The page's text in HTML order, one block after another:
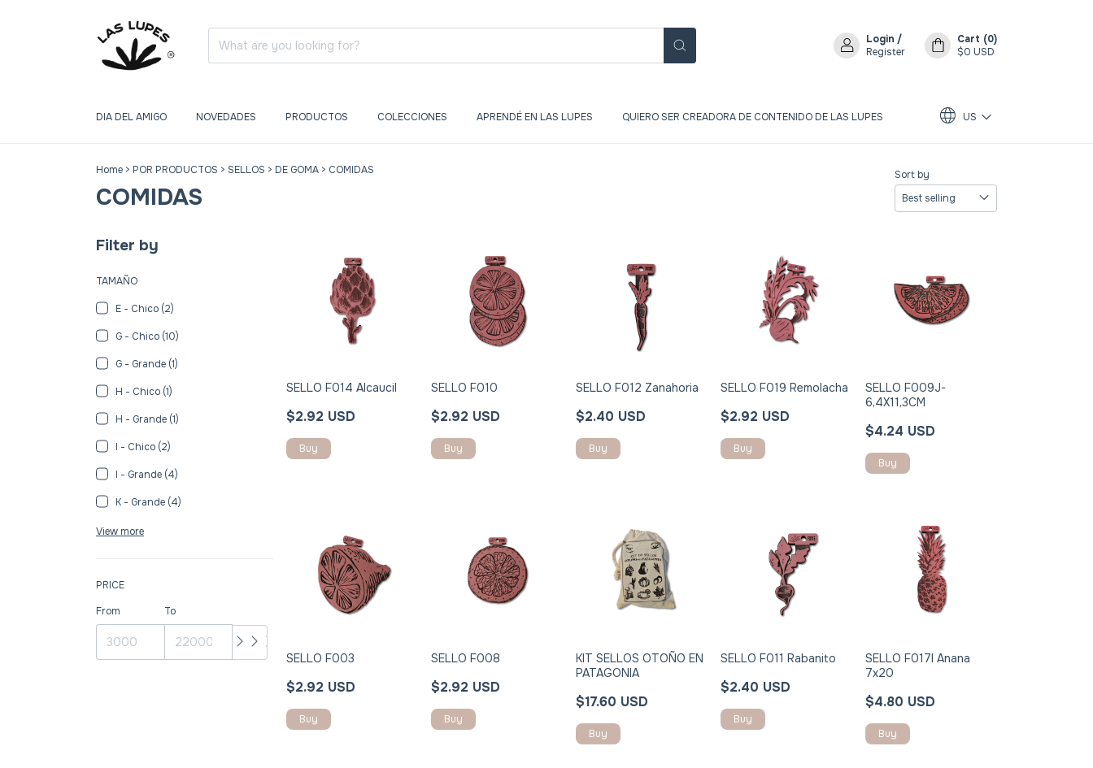
Login /
Register
Cart (0)
$0 USD
DIA DEL AMIGO NOVEDADES PRODUCTOS COLECCIONES APRENDÉ EN LAS LUPES QUIERO SER CREADORA DE CONTENIDO DE LAS LUPES US
Home > POR PRODUCTOS > SELLOS > DE GOMA > COMIDAS
COMIDAS
Sort by
Filter by
TAMAÑO
E - Chico (2)
G - Chico (10)
G - Grande (1)
H - Chico (1)
H - Grande (1)
I - Chico (2)
I - Grande (4)
K - Grande (4)
View more
PRICE
From
To
SELLO F014 Alcaucil
$2.92 USD
Buy
SELLO F010
$2.92 USD
Buy
SELLO F012 Zanahoria
$2.40 USD
Buy
SELLO F019 Remolacha
$2.92 USD
Buy
SELLO F009J-
6,4X11,3CM
$4.24 USD
SELLO F003
$2.92 USD
Buy
SELLO F008
$2.92 USD
Buy
KIT SELLOS OTOÑO EN
PATAGONIA
$17.60 USD
SELLO F011 Rabanito
$2.40 USD
Buy
SELLO F017I Anana
7x20
$4.80 USD